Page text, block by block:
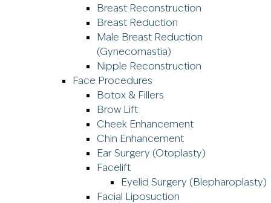
Breast Reconstruction
Breast Reduction
Male Breast Reduction
(Gynecomastia)
Nipple Reconstruction
Face Procedures
Botox & Fillers
Brow Lift
Cheek Enhancement
Chin Enhancement
Ear Surgery (Otoplasty)
Facelift
Eyelid Surgery (Blepharoplasty)
Facial Liposuction